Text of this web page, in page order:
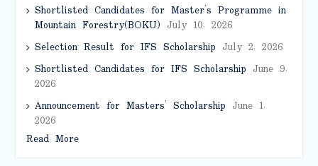
Shortlisted Candidates for Master’s Programme in
Mountain Forestry(BOKU) July 10, 2026
Selection Result for IFS Scholarship July 2, 2026
Shortlisted Candidates for IFS Scholarship June 9,
2026
Announcement for Masters’ Scholarship June 1,
2026
Read More